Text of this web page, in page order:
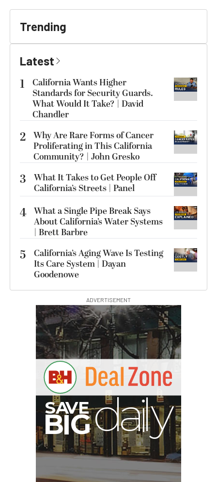
Trending
Latest
1
California Wants Higher
Standards for Security Guards.
What Would It Take? | David
Chandler
2 Why Are Rare Forms of Cancer
Proliferating in This California
Community? | John Gresko
3
What It Takes to Get People Off
California’s Streets | Panel
4 What a Single Pipe Break Says
About California’s Water Systems
| Brett Barbre
5
California’s Aging Wave Is Testing
Its Care System | Dayan
Goodenowe
ADVERTISEMENT